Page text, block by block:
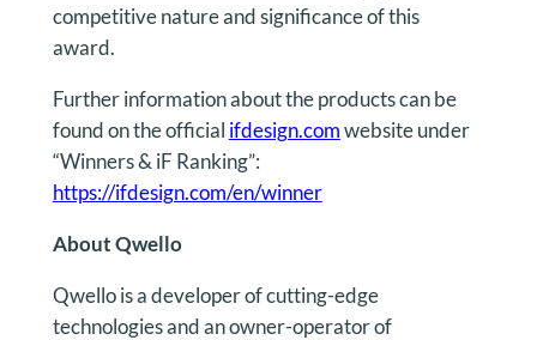
competitive nature and significance of this
award.
Further information about the products can be
found on the official ifdesign.comwebsite under
“Winners & iF Ranking”:
https://ifdesign.com/en/winner
About Qwello
Qwello is a developer of cutting-edge
technologies and an owner-operator of